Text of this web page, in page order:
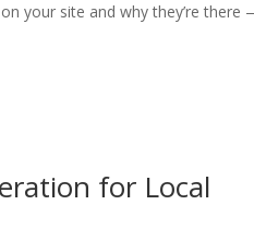
your site and why they’re there
for Local